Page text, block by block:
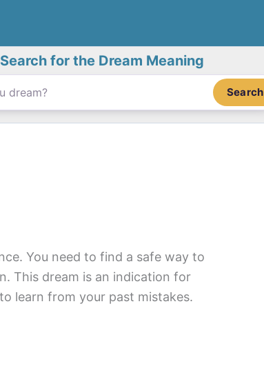
Search for the Dream Meaning
Search
You need to find a safe way to
This dream is an indication for
learn from your past mistakes.